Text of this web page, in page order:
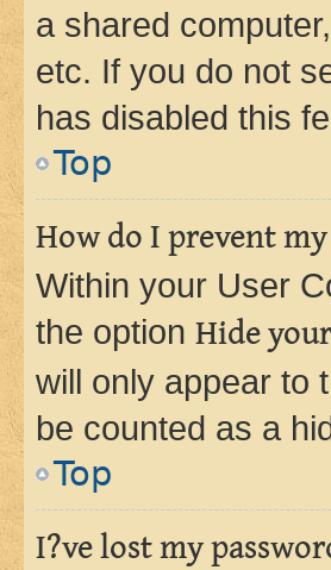
a shared
etc. If you do not
has disabled this
Top
How do I prevent
Within your User
the option Hide
will only appear to
be counted as a
Top
I?ve lost my